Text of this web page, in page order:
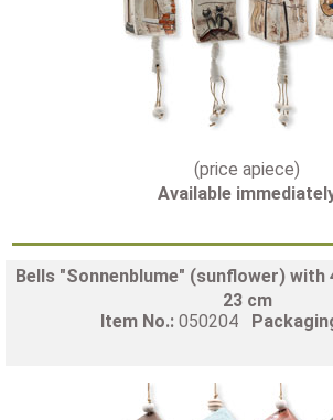
(price apiece)
Available
Bells "Sonnenblume" (sunflower)
23 cm
Item No.: 050204